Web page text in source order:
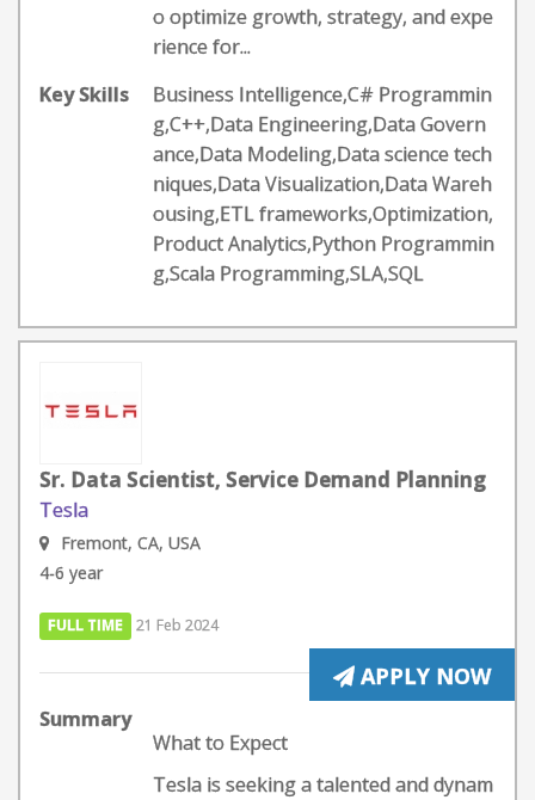
o optimize growth, strategy, and expe
rience for...
Key Skills
Business Intelligence,C# Programmin
g,C++,Data Engineering,Data Govern
ance,Data Modeling,Data science tech
niques,Data Visualization,Data Wareh
ousing,ETL frameworks,Optimization,
Product Analytics,Python Programmin
g,Scala Programming,SLA,SQL
Sr. Data Scientist, Service Demand Planning
Tesla
Fremont, CA, USA
4-6 year
FULL TIME 21 Feb 2024
APPLY NOW
Summary
What to Expect
Tesla is seeking a talented and dynam